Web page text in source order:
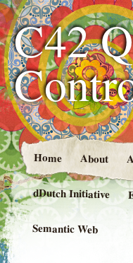
C42
Home About
dDutch Initiative
Semantic Web